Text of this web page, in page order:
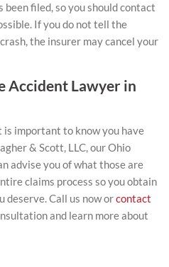
been filed, so you should contact
If you do not tell the
the insurer may cancel your
Accident Lawyer in
important to know you have
& Scott, LLC, ourOhio
advise you of what those are
claims process so you obtain
Call us now orcontact
and learn more about